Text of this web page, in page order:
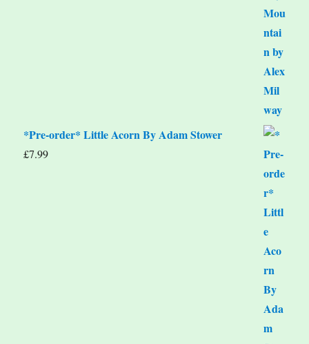
*Pre-order* Little Acorn By Adam Stower
£7.99